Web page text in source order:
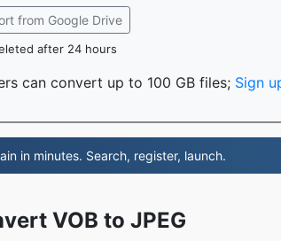
from Google Drive
after 24 hours
can convert up to 100 GB files; Sign
in minutes. Search, register, launch.
VOB to JPEG